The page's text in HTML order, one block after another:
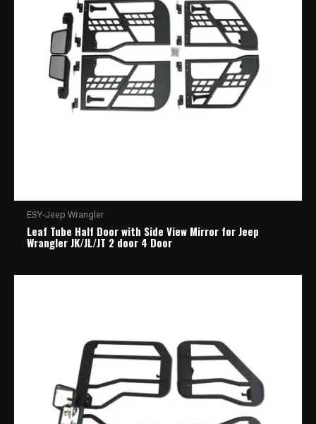
ESY-Jeep Wrangler
Leaf Tube Half Door with Side View Mirror for Jeep
Wrangler JK/JL/JT 2 door 4 Door